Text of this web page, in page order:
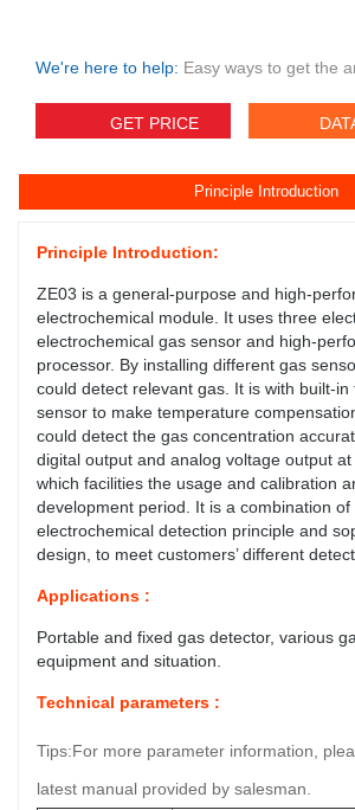
We're here to help: Easy ways to get the
GET PRICE
Principle Introduction
Principle Introduction:
ZE03 is a general-purpose and high-
electrochemical module. It uses three
electrochemical gas sensor and high-
processor. By installing different gas
could detect relevant gas. It is with built-
sensor to make temperature
could detect the gas concentration
digital output and analog voltage output
which facilities the usage and calibration
development period. It is a combination of
electrochemical detection principle and
design, to meet customers’ different
Applications :
Portable and fixed gas detector, various
equipment and situation.
Technical parameters :
Tips:For more parameter information,
latest manual provided by salesman.